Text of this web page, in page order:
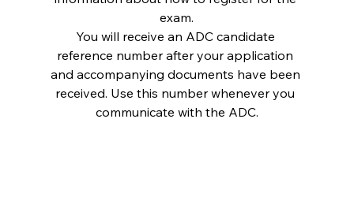
exam.
You will receive an ADC candidate
reference number after your application
and accompanying documents have been
received. Use this number whenever you
communicate with the ADC.